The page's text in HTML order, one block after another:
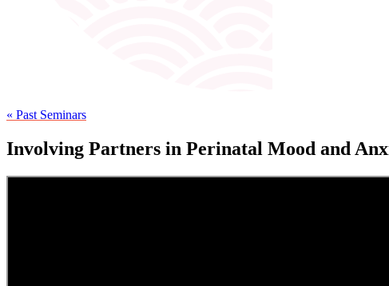
« Past Seminars
Involving Partners in Perinatal Mood and